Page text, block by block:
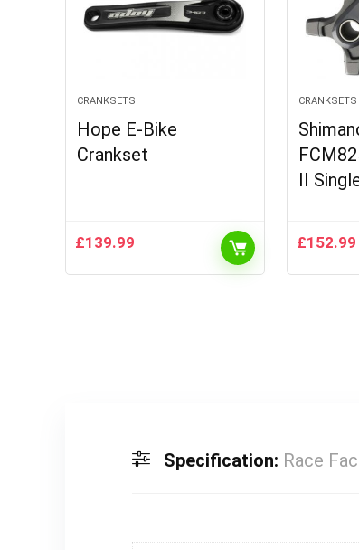
CRANKSETS
Hope E-Bike
Crankset
£139.99
CRANKSETS
II
£152.99
Specification: Race